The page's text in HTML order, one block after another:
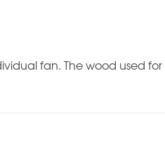
fan. The wood used